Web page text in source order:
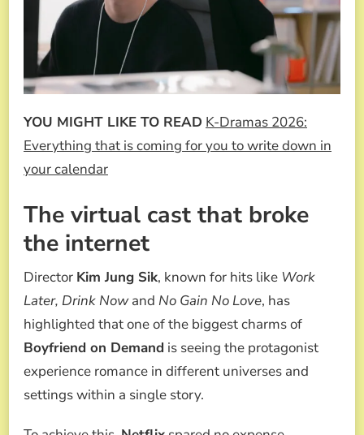
YOU MIGHT LIKE TO READ K-Dramas 2026:
Everything that is coming for you to write down in
your calendar
The virtual cast that broke
the internet
Director Kim Jung Sik, known for hits like Work
Later, Drink Nowand No Gain No Love, has
highlighted that one of the biggest charms of
Boyfriend on Demand is seeing the protagonist
experience romance in different universes and
settings within a single story.